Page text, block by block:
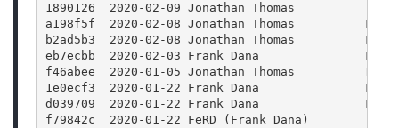
1890126  2020-02-09 Jonathan Thomas
a198f5f  2020-02-08 Jonathan Thomas
b2ad5b3  2020-02-08 Jonathan Thomas
eb7ecbb  2020-02-03 Frank Dana
f46abee  2020-01-05 Jonathan Thomas
1e0ecf3  2020-01-22 Frank Dana
d039709  2020-01-22 Frank Dana
f79842c  2020-01-22 FeRD (Frank Dana)